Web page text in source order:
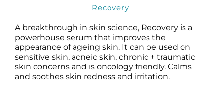
Recovery
A breakthrough in skin science, Recovery is a
powerhouse serum that improves the
appearance of ageing skin. It can be used on
sensitive skin, acneic skin, chronic + traumatic
skin concerns and is oncology friendly. Calms
and soothes skin redness and irritation.